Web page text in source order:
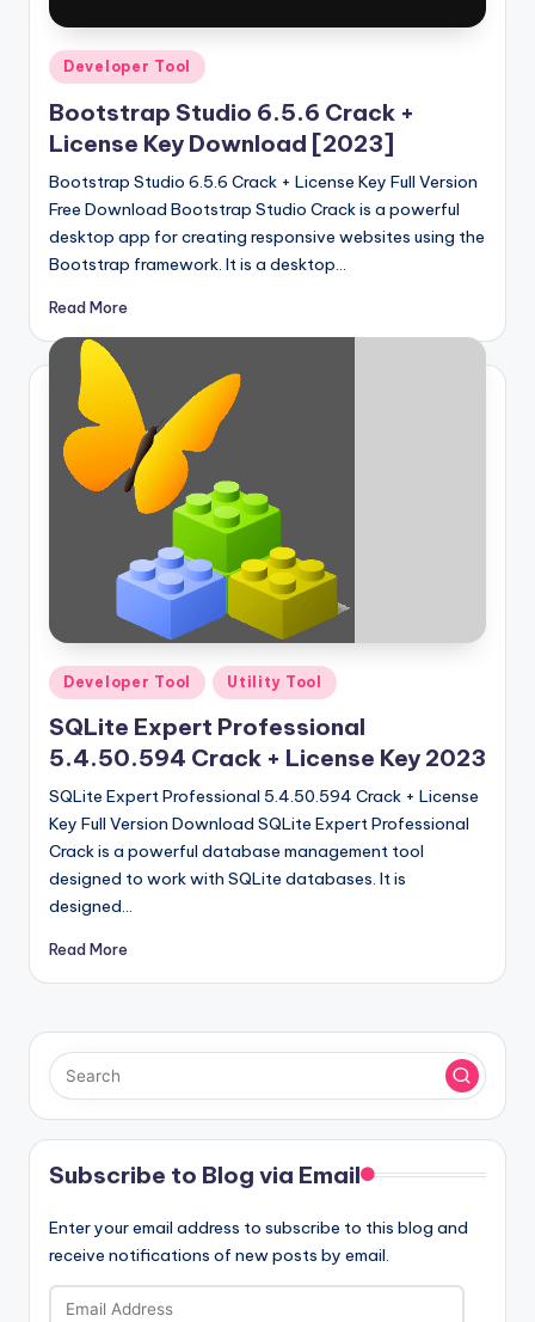
Posted
in
Developer Tool
Bootstrap Studio 6.5.6 Crack +
License Key Download [2023]
Bootstrap Studio 6.5.6 Crack + License Key Full Version
Free Download Bootstrap Studio Crack is a powerful
desktop app for creating responsive websites using the
Bootstrap framework. It is a desktop…
Read More
Posted
in
Developer Tool Utility Tool
SQLite Expert Professional
5.4.50.594 Crack + License Key 2023
SQLite Expert Professional 5.4.50.594 Crack + License
Key Full Version Download SQLite Expert Professional
Crack is a powerful database management tool
designed to work with SQLite databases. It is
designed…
Read More
Subscribe to Blog via Email
Enter your email address to subscribe to this blog and
receive notifications of new posts by email.
Email